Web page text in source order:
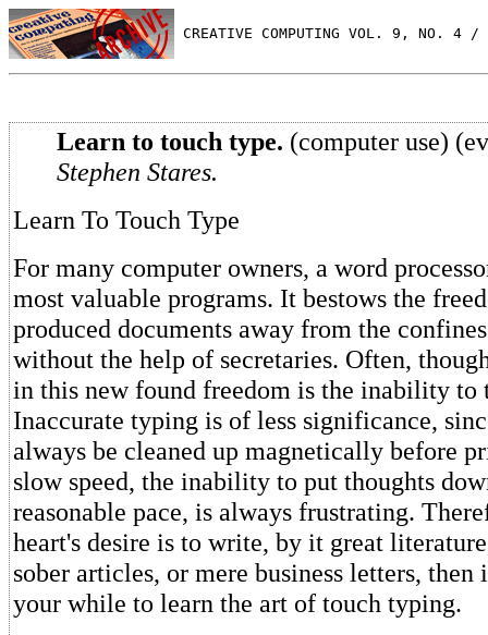
CREATIVE COMPUTING VOL. 9, NO. 4
Learn to touch type. (computer use)
Stephen Stares.
Learn To Touch Type
For many computer owners, a word
most valuable programs. It bestows the
produced documents away from the
without the help of secretaries. Often,
in this new found freedom is the inability to
Inaccurate typing is of less significance,
always be cleaned up magnetically before
slow speed, the inability to put thoughts
reasonable pace, is always frustrating.
heart's desire is to write, by it great
sober articles, or mere business letters,
your while to learn the art of touch typing.